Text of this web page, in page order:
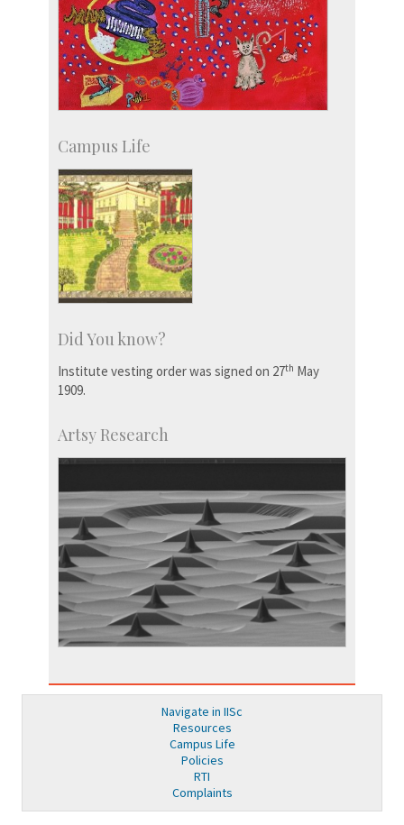
Campus Life
Did You know?
Institute vesting order was signed on 27th May
1909.
Artsy Research
Navigate in IISc
Resources
Campus Life
Policies
RTI
Complaints